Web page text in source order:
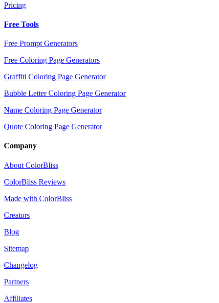
Pricing
Free Tools
Free Prompt Generators
Free Coloring Page Generators
Graffiti Coloring Page Generator
Bubble Letter Coloring Page Generator
Name Coloring Page Generator
Quote Coloring Page Generator
Company
About ColorBliss
ColorBliss Reviews
Made with ColorBliss
Creators
Blog
Sitemap
Changelog
Partners
Affiliates